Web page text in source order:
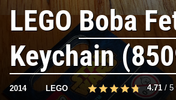
LEGOBoba
Keychain
2014 LEGO 4.71 / 5